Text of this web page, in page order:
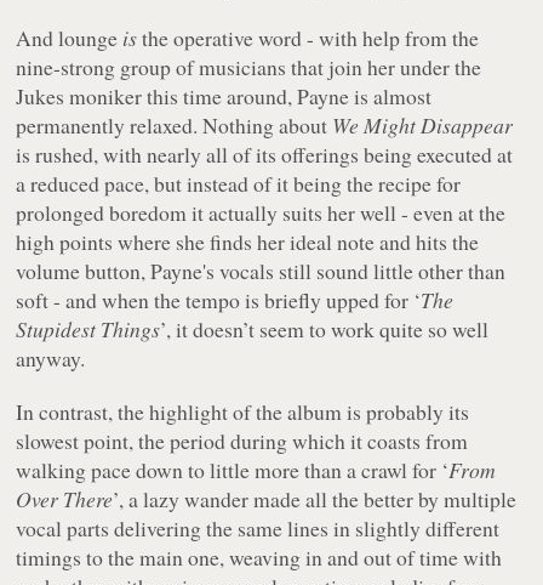
And lounge isthe operative word - with help from the
nine-strong group of musicians that join her under the
Jukes moniker this time around, Payne is almost
permanently relaxed. Nothing about We Might Disappear
is rushed, with nearly all of its offerings being executed at
a reduced pace, but instead of it being the recipe for
prolonged boredom it actually suits her well - even at the
high points where she finds her ideal note and hits the
volume button, Payne's vocals still sound little other than
soft - and when the tempo is briefly upped for ‘The
Stupidest Things’, it doesn’t seem to work quite so well
anyway.
In contrast, the highlight of the album is probably its
slowest point, the period during which it coasts from
walking pace down to little more than a crawl for ‘From
Over There’, a lazy wander made all the better by multiple
vocal parts delivering the same lines in slightly different
timings to the main one, weaving in and out of time with